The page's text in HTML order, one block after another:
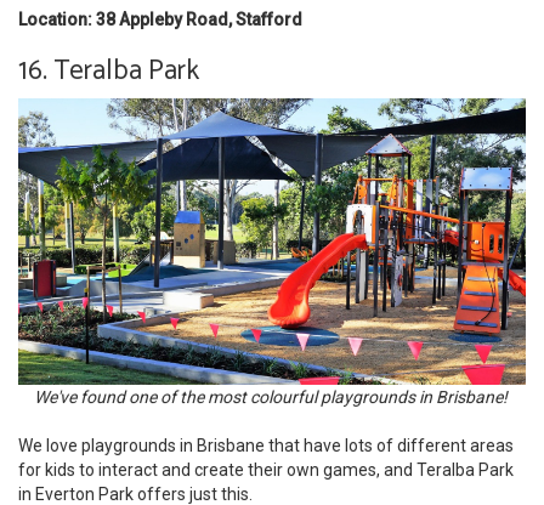
Location: 38 Appleby Road, Stafford
16. Teralba Park
We've found one of the most colourful playgrounds in Brisbane!
We love playgrounds in Brisbane that have lots of different areas
for kids to interact and create their own games, and Teralba Park
in Everton Park offers just this.